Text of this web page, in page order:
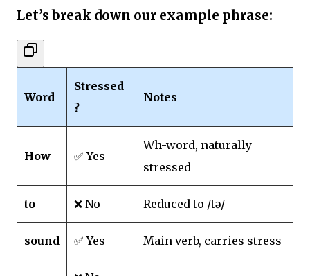
Let’s break down our example phrase:
Word
Stressed
?
Notes
How ✅ Yes
Wh-word, naturally
stressed
to ❌ No Reduced to /tə/
sound ✅ Yes Main verb, carries stress